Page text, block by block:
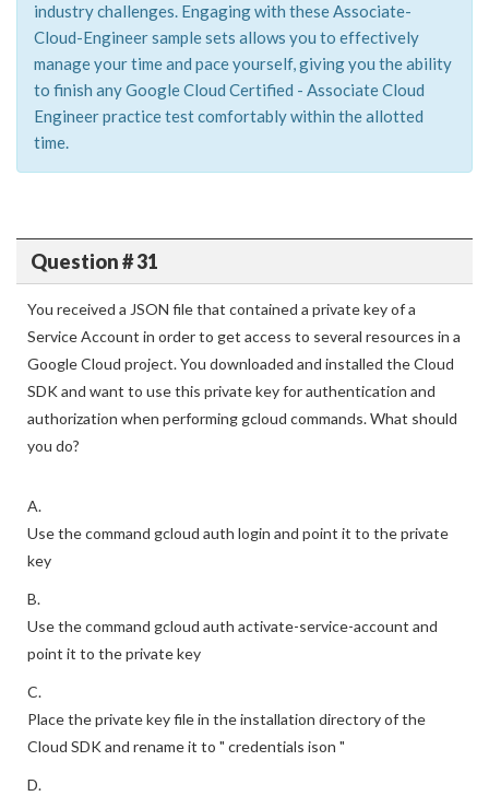
industry challenges. Engaging with these Associate-
Cloud-Engineer sample sets allows you to effectively
manage your time and pace yourself, giving you the ability
to finish any Google Cloud Certified - Associate Cloud
Engineer practice test comfortably within the allotted
time.
Question # 31
You received a JSON file that contained a private key of a
Service Account in order to get access to several resources in a
Google Cloud project. You downloaded and installed the Cloud
SDK and want to use this private key for authentication and
authorization when performing gcloud commands. What should
you do?
A.
Use the command gcloud auth login and point it to the private
key
B.
Use the command gcloud auth activate-service-account and
point it to the private key
C.
Place the private key file in the installation directory of the
Cloud SDK and rename it to " credentials ison "
D.